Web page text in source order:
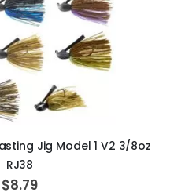
Jig Model 1 V2 3/8oz
RJ38
$8.79